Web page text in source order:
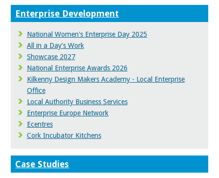
Enterprise Development
National Women's Enterprise Day 2025
All in a Day’s Work
Showcase 2027
National Enterprise Awards 2026
Kilkenny Design Makers Academy - Local Enterprise
Office
Local Authority Business Services
Enterprise Europe Network
Ecentres
Cork Incubator Kitchens
Case Studies